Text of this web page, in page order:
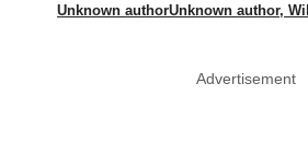
Unknown authorUnknown author,
Advertisement